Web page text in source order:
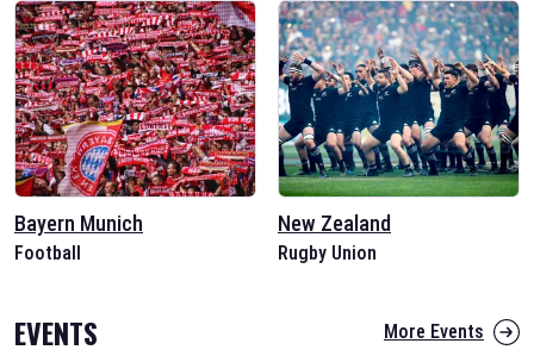
Bayern Munich
Football
New Zealand
Rugby Union
EVENTS More Events